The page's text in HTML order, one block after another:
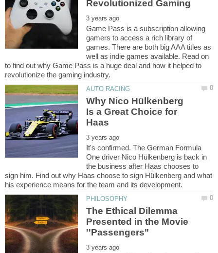
Game Pass is a subscription allowing
gamers to access a rich library of
games. There are both big AAA titles as
well as indie games available. Read on
to find out why Game Pass is a huge deal and how it helped to
Why Nico Hülkenberg
Is a Great Choice for
It's confirmed. The German Formula
One driver Nico Hülkenberg is back in
the business after Haas chooses to
sign him. Find out why Haas choose to sign Hülkenberg and what
The Ethical Dilemma
Presented in the Movie